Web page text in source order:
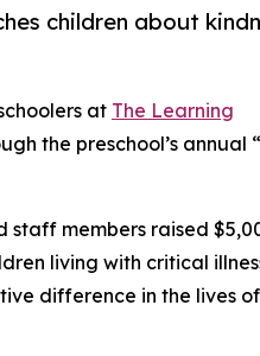
children about
at The Learning
the preschool’s annual
staff members raised
living with critical
difference in the lives of